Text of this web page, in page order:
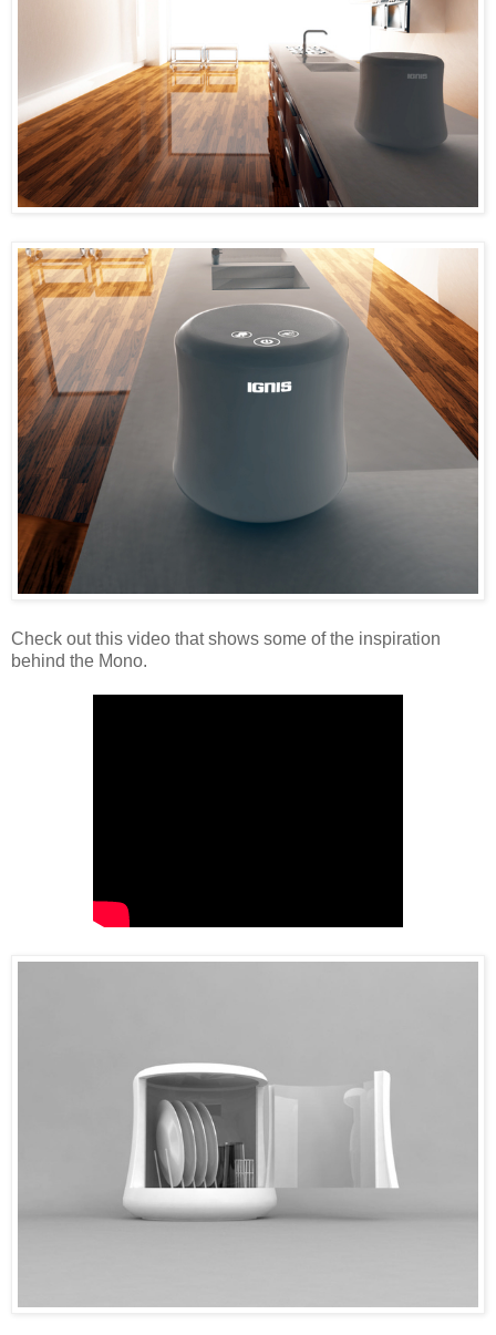
Check out this video that shows some of the inspiration
behind the Mono.